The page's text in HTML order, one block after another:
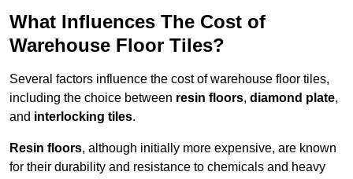
What Influences The Cost of
Warehouse Floor Tiles?
Several factors influence the cost of warehouse floor tiles,
including the choice between resin floors, diamond plate,
and interlocking tiles.
Resin floors, although initially more expensive, are known
for their durability and resistance to chemicals and heavy